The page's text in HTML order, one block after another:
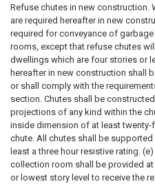
Refuse chutes in new construction.
are required hereafter in new
required for conveyance of
rooms, except that refuse chutes
dwellings which are four stories or
hereafter in new construction shall
or shall comply with the
section. Chutes shall be
projections of any kind within the
inside dimension of at least
chute. All chutes shall be
least a three hour resistive rating.
collection room shall be provided
or lowest story level to receive the